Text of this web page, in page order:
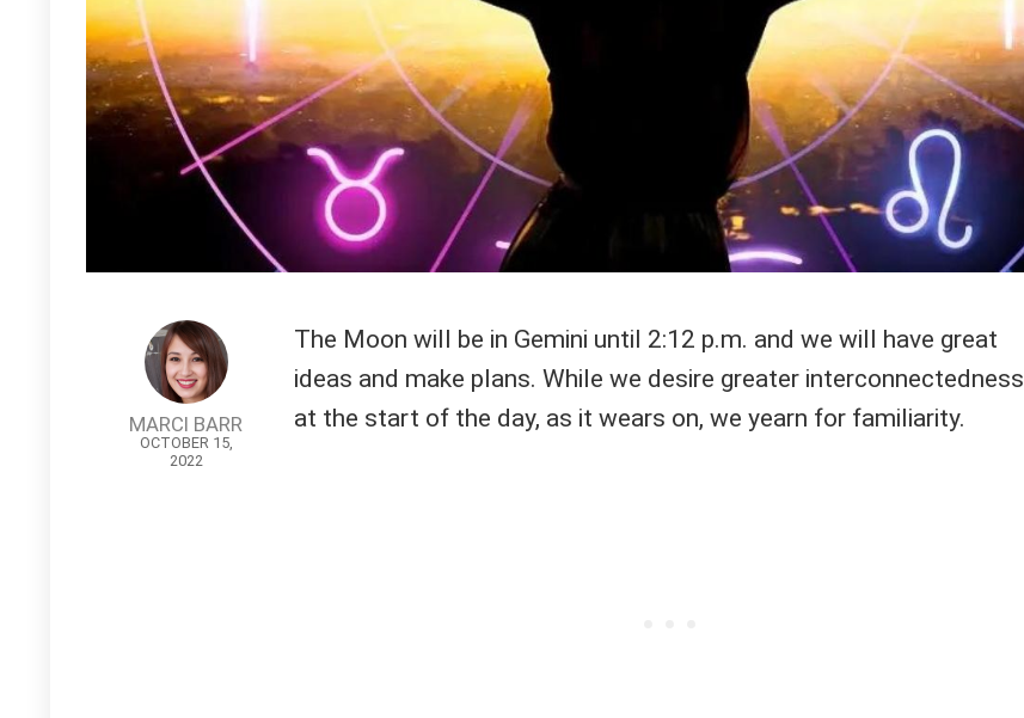
MARCI BARR
OCTOBER 15,
2022
The Moon will be in Gemini until 2:12 p.m. and we will have great
ideas and make plans. While we desire greater interconnectedness
at the start of the day, as it wears on, we yearn for familiarity.